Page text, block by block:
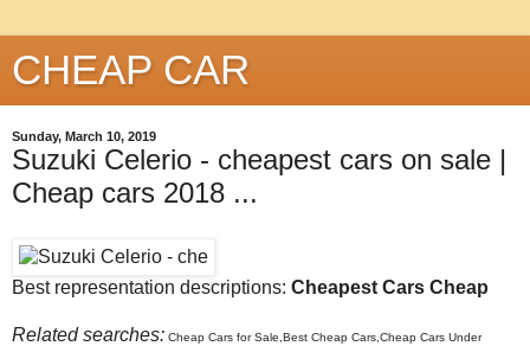
CHEAP CAR
Sunday, March 10, 2019
Suzuki Celerio - cheapest cars on sale |
Cheap cars 2018 ...
Best representation descriptions: Cheapest Cars Cheap
Related searches: Cheap Cars for Sale,Best Cheap Cars,Cheap Cars Under